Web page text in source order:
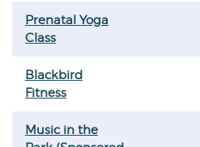
Prenatal Yoga
Class
Blackbird
Fitness
Music in the